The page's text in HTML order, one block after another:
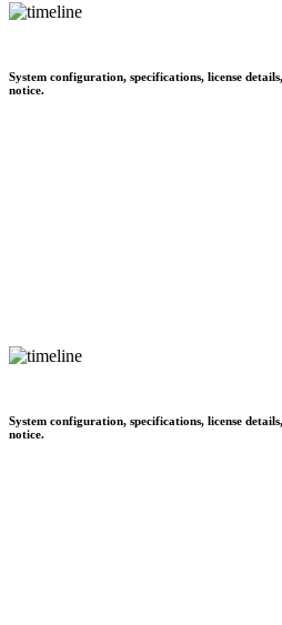
System configuration, specifications, license
notice.
System configuration, specifications, license
notice.